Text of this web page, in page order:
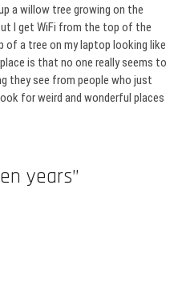
a willow tree growing on the
I get WiFi from the top of the
a tree on my laptop looking like
is that no one really seems to
they see from people who just
for weird and wonderful places
years”